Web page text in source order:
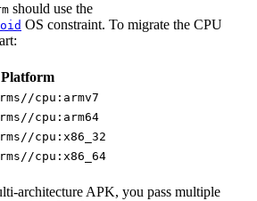
should use the
OS constraint. To migrate the CPU
Platform
cpu:armv7
cpu:arm64
cpu:x86_32
cpu:x86_64
architecture APK, you pass multiple